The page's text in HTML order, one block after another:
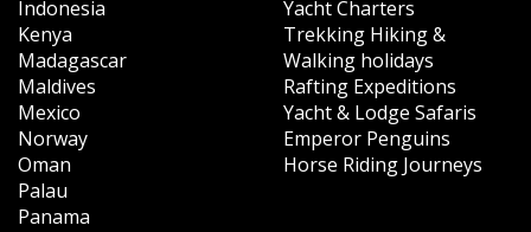
Indonesia
Kenya
Madagascar
Maldives
Mexico
Norway
Oman
Palau
Panama
Yacht Charters
Trekking Hiking &
Walking holidays
Rafting Expeditions
Yacht & Lodge Safaris
Emperor Penguins
Horse Riding Journeys